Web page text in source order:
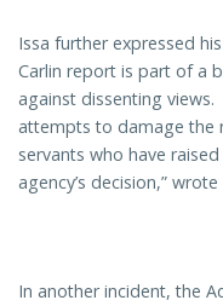
Issa further expressed
Carlin report is part of a
against dissenting
attempts to damage the
servants who have
agency’s decision,” wrote
In another incident, the